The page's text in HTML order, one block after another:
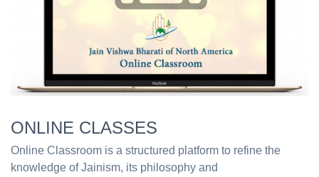
ONLINE CLASSES
Online Classroom is a structured platform to refine the
knowledge of Jainism, its philosophy and